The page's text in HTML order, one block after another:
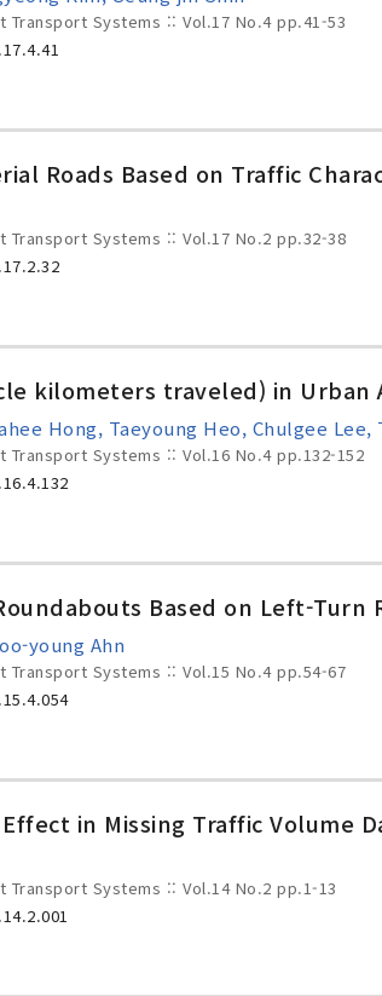
Systems :: Vol.17 No.4 pp.41-53
Roads Based on Traffic
Systems :: Vol.17 No.2 pp.32-38
kilometers traveled) in Urban
Hong, Taeyoung Heo, Chulgee Lee,
Systems :: Vol.16 No.4 pp.132-152
Based on Left-Turn
young Ahn
Systems :: Vol.15 No.4 pp.54-67
in Missing Traffic Volume
Systems :: Vol.14 No.2 pp.1-13